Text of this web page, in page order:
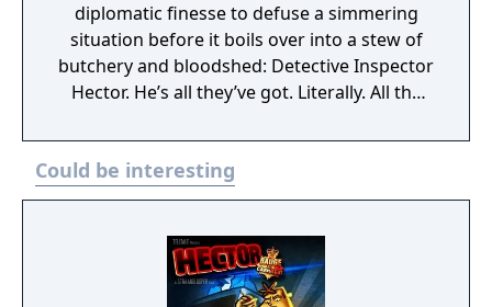
diplomatic finesse to defuse a simmering
situation before it boils over into a stew of
butchery and bloodshed: Detective Inspector
Hector. He’s all they’ve got. Literally. All the
choice to make: carry out the terrorist’s
curiously altruistic demands, or watch as his
fellow officers are picked off one by one.
drunken mile through the Crime Capital of
Britain in the size 9s of Detective Inspector
Could be interesting